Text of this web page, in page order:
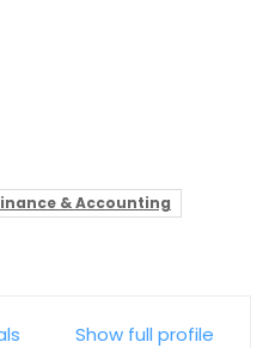
& Accounting
Show full profile